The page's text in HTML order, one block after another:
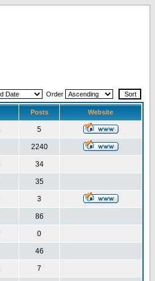
Order
Posts Website
5
2240
34
35
3
86
0
46
7